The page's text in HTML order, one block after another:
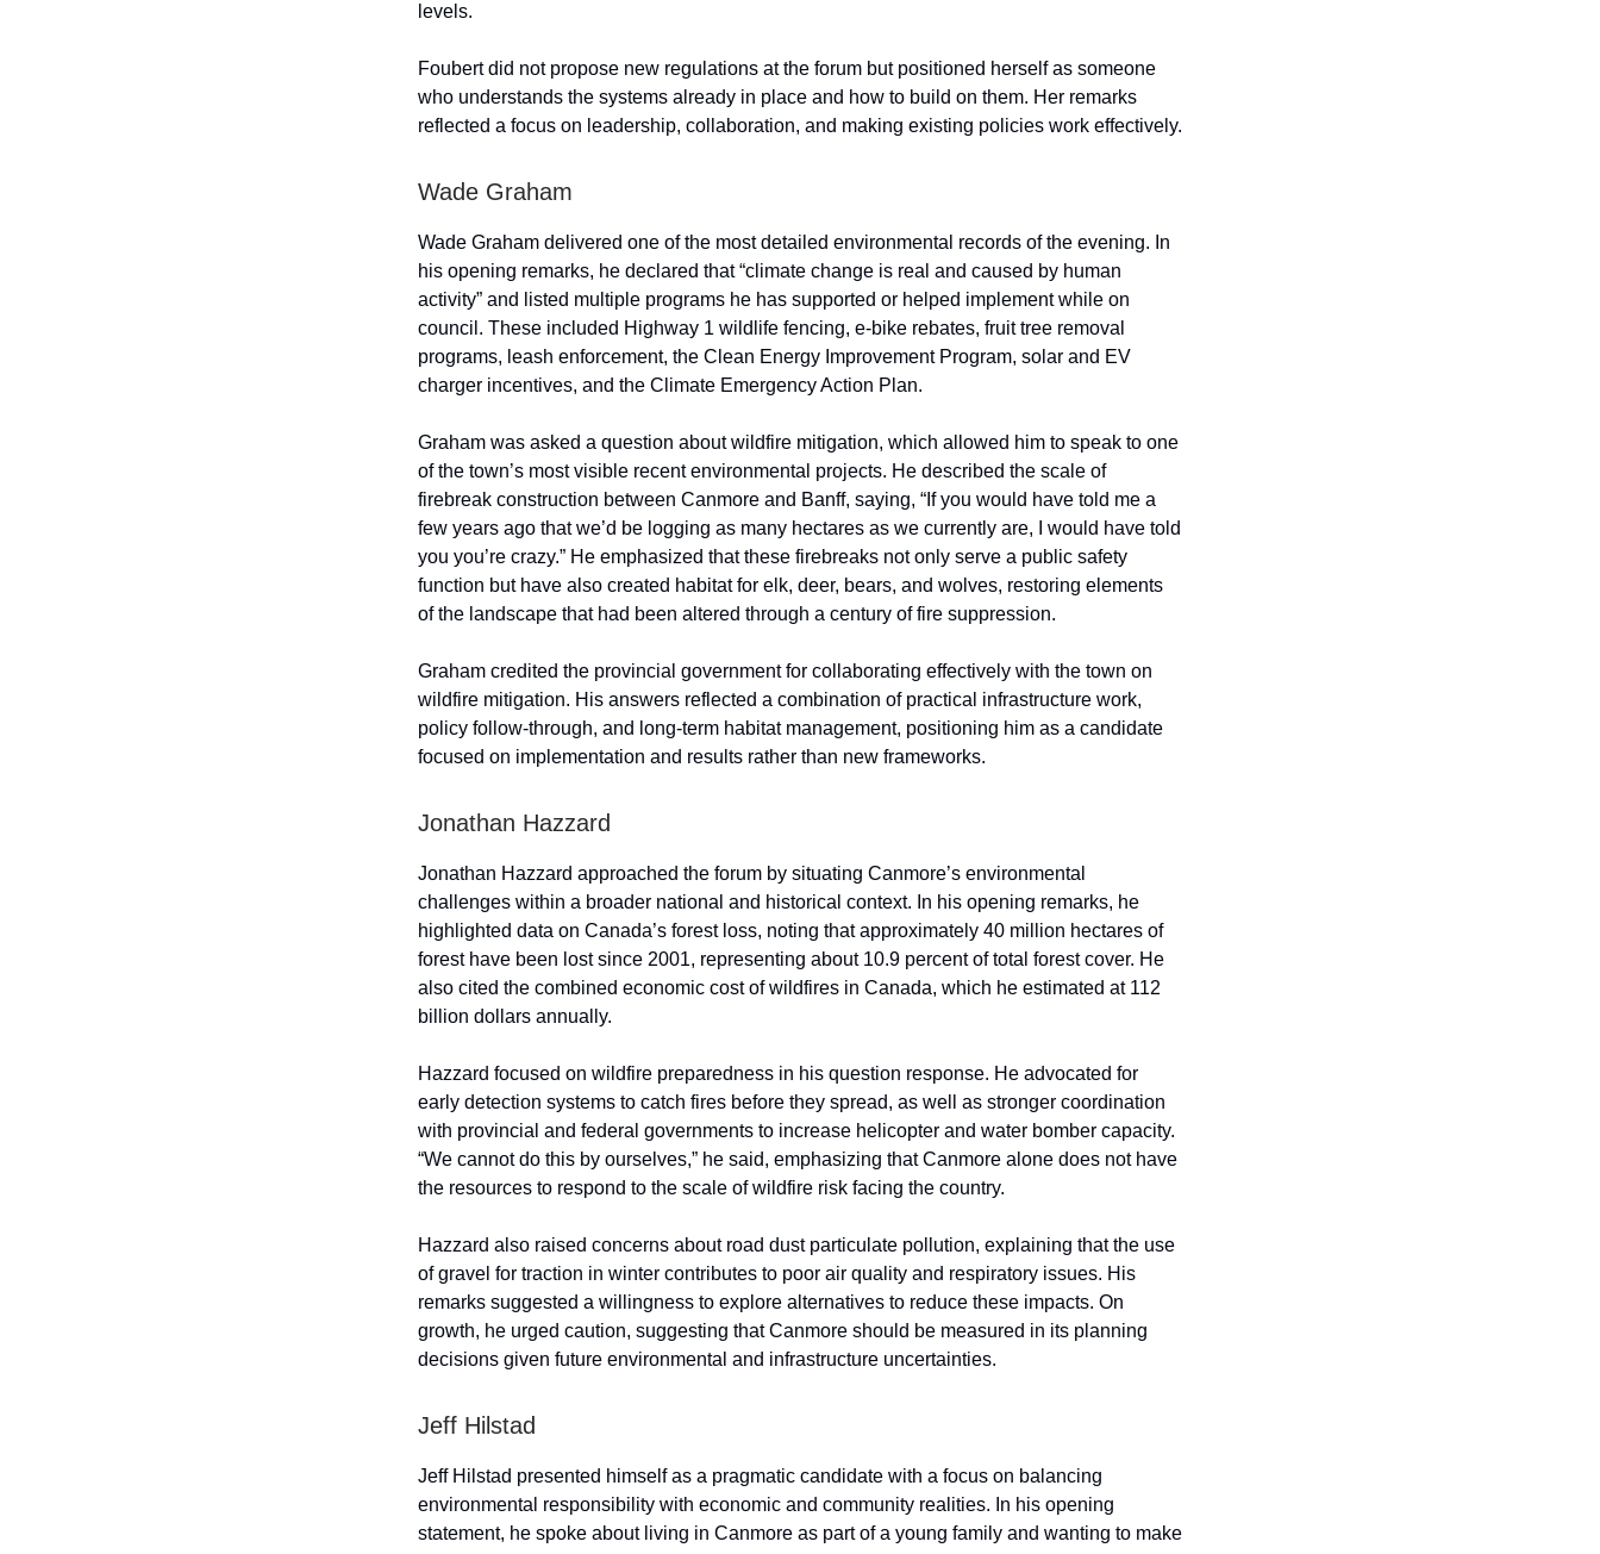
levels.
Foubert did not propose new regulations at the forum but positioned herself as someone
who understands the systems already in place and how to build on them. Her remarks
reflected a focus on leadership, collaboration, and making existing policies work effectively.
Wade Graham
Wade Graham delivered one of the most detailed environmental records of the evening. In
his opening remarks, he declared that “climate change is real and caused by human
activity” and listed multiple programs he has supported or helped implement while on
council. These included Highway 1 wildlife fencing, e-bike rebates, fruit tree removal
programs, leash enforcement, the Clean Energy Improvement Program, solar and EV
charger incentives, and the Climate Emergency Action Plan.
Graham was asked a question about wildfire mitigation, which allowed him to speak to one
of the town’s most visible recent environmental projects. He described the scale of
firebreak construction between Canmore and Banff, saying, “If you would have told me a
few years ago that we’d be logging as many hectares as we currently are, I would have told
you you’re crazy.” He emphasized that these firebreaks not only serve a public safety
function but have also created habitat for elk, deer, bears, and wolves, restoring elements
of the landscape that had been altered through a century of fire suppression.
Graham credited the provincial government for collaborating effectively with the town on
wildfire mitigation. His answers reflected a combination of practical infrastructure work,
policy follow-through, and long-term habitat management, positioning him as a candidate
focused on implementation and results rather than new frameworks.
Jonathan Hazzard
Jonathan Hazzard approached the forum by situating Canmore’s environmental
challenges within a broader national and historical context. In his opening remarks, he
highlighted data on Canada’s forest loss, noting that approximately 40 million hectares of
forest have been lost since 2001, representing about 10.9 percent of total forest cover. He
also cited the combined economic cost of wildfires in Canada, which he estimated at 112
billion dollars annually.
Hazzard focused on wildfire preparedness in his question response. He advocated for
early detection systems to catch fires before they spread, as well as stronger coordination
with provincial and federal governments to increase helicopter and water bomber capacity.
“We cannot do this by ourselves,” he said, emphasizing that Canmore alone does not have
the resources to respond to the scale of wildfire risk facing the country.
Hazzard also raised concerns about road dust particulate pollution, explaining that the use
of gravel for traction in winter contributes to poor air quality and respiratory issues. His
remarks suggested a willingness to explore alternatives to reduce these impacts. On
growth, he urged caution, suggesting that Canmore should be measured in its planning
decisions given future environmental and infrastructure uncertainties.
Jeff Hilstad
Jeff Hilstad presented himself as a pragmatic candidate with a focus on balancing
environmental responsibility with economic and community realities. In his opening
statement, he spoke about living in Canmore as part of a young family and wanting to make